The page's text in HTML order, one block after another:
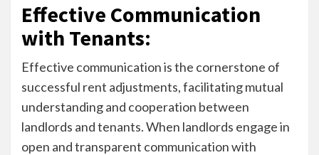
Effective Communication
with Tenants:
Effective communication is the cornerstone of
successful rent adjustments, facilitating mutual
understanding and cooperation between
landlords and tenants. When landlords engage in
open and transparent communication with